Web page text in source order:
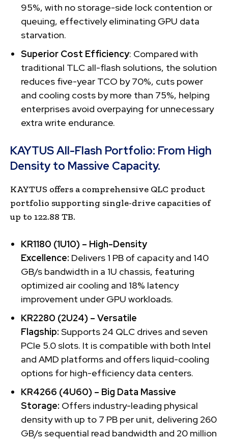
95%, with no storage-side lock contention or
queuing, effectively eliminating GPU data
starvation.
Superior Cost Efficiency: Compared with
traditional TLC all-flash solutions, the solution
reduces five-year TCO by 70%, cuts power
and cooling costs by more than 75%, helping
enterprises avoid overpaying for unnecessary
extra write endurance.
KAYTUS All-Flash Portfolio: From High
Density to Massive Capacity.
KAYTUS offers a comprehensive QLC product
portfolio supporting single-drive capacities of
up to 122.88 TB.
KR1180 (1U10) – High-Density
Excellence: Delivers 1 PB of capacity and 140
GB/s bandwidth in a 1U chassis, featuring
optimized air cooling and 18% latency
improvement under GPU workloads.
KR2280 (2U24) – Versatile
Flagship: Supports 24 QLC drives and seven
PCIe 5.0 slots. It is compatible with both Intel
and AMD platforms and offers liquid-cooling
options for high-efficiency data centers.
KR4266 (4U60) – Big Data Massive
Storage: Offers industry-leading physical
density with up to 7 PB per unit, delivering 260
GB/s sequential read bandwidth and 20 million